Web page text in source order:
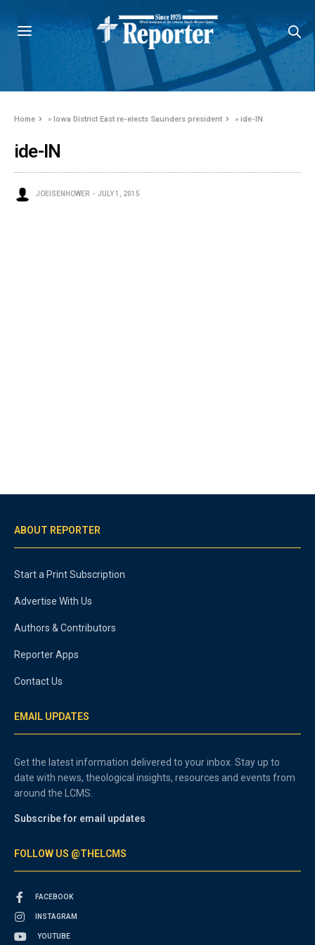
Home »Iowa District East re-elects Saunders president »ide-IN
ide-IN
JOEISENHOWER JULY 1, 2015
ABOUT REPORTER
Start a Print Subscription
Advertise With Us
Authors & Contributors
Reporter Apps
Contact Us
EMAIL UPDATES
Get the latest information delivered to your inbox. Stay up to
date with news, theological insights, resources and events from
around the LCMS.
Subscribe for email updates
FOLLOW US @THELCMS
FACEBOOK
INSTAGRAM
YOUTUBE